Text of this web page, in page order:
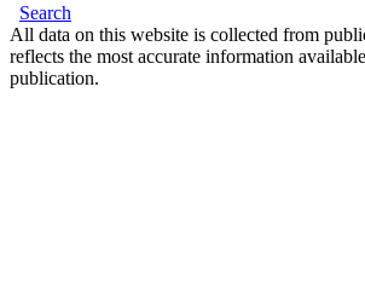
Search
All data on this website is collected from
reflects the most accurate information
publication.